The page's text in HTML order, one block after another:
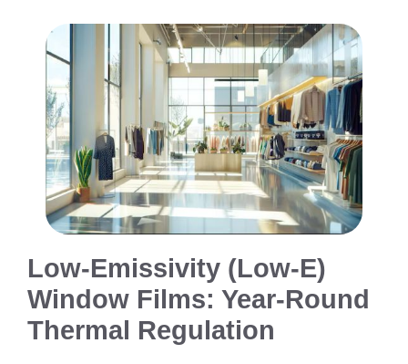
Low-Emissivity (Low-E)
Window Films: Year-Round
Thermal Regulation